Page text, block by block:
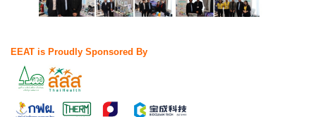
EEAT is Proudly Sponsored By